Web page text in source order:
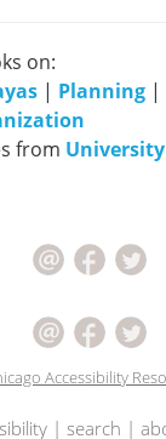
on:
| Planning |
from
Accessibility
| search |